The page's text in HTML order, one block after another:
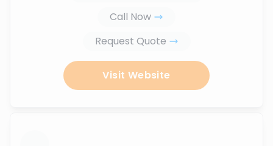
Call Now
Request Quote
Visit Website